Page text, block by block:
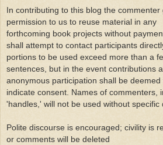
In contributing to this blog the commenter
permission to us to reuse material in any
forthcoming book projects without
shall attempt to contact participants
portions to be used exceed more than a
sentences, but in the event contributions
anonymous participation shall be deemed
indicate consent. Names of commenters,
'handles,' will not be used without specific
Polite discourse is encouraged; civility is
or comments will be deleted